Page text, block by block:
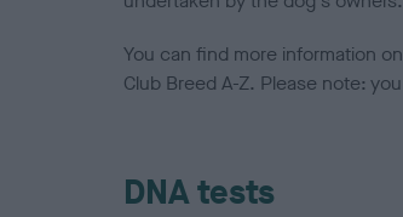
You can find more information on
Club Breed A-Z. Please note:
DNA tests